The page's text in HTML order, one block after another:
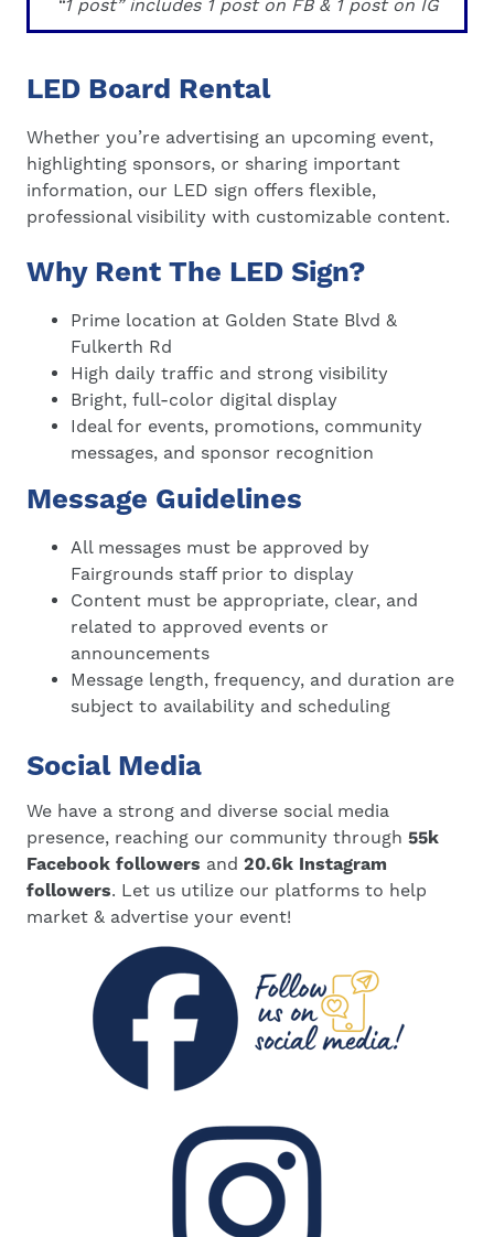
“1 post” includes 1 post on FB & 1 post on IG
LED Board Rental
Whether you’re advertising an upcoming event,
highlighting sponsors, or sharing important
information, our LED sign offers flexible,
professional visibility with customizable content.
Why Rent The LED Sign?
Prime location at Golden State Blvd &
Fulkerth Rd
High daily traffic and strong visibility
Bright, full-color digital display
Ideal for events, promotions, community
messages, and sponsor recognition
Message Guidelines
All messages must be approved by
Fairgrounds staff prior to display
Content must be appropriate, clear, and
related to approved events or
announcements
Message length, frequency, and duration are
subject to availability and scheduling
Social Media
We have a strong and diverse social media
presence, reaching our community through 55k
Facebook followers and20.6k Instagram
followers. Let us utilize our platforms to help
market & advertise your event!